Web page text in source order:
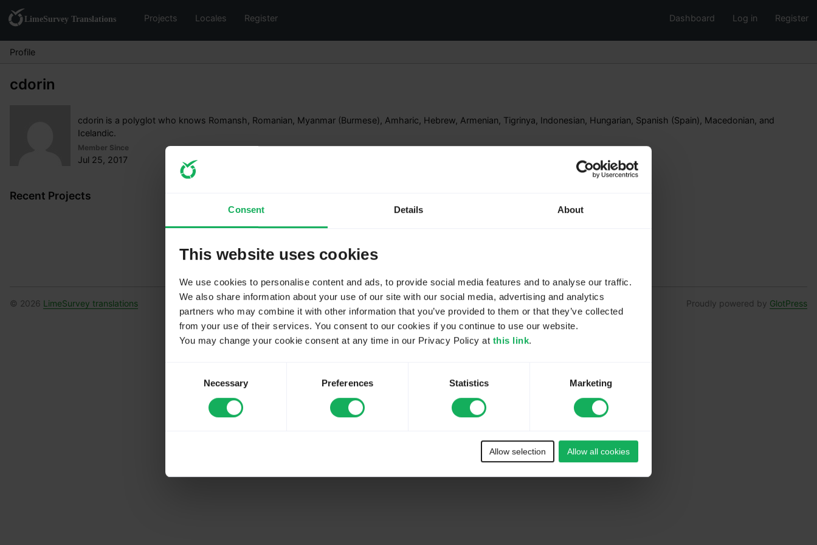
Consent Details About
This website uses cookies
We use cookies to personalise content and ads, to provide social media features and to analyse our traffic.
We also share information about your use of our site with our social media, advertising and analytics
partners who may combine it with other information that you’ve provided to them or that they’ve collected
from your use of their services. You consent to our cookies if you continue to use our website.
You may change your cookie consent at any time in our Privacy Policy at this link.
Necessary Preferences Statistics Marketing
Allow selection Allow all cookies
Projects Locales Register Dashboard Log in Register
Profile
cdorin
cdorin is a polyglot who knows Romansh, Romanian, Myanmar (Burmese), Amharic, Hebrew, Armenian, Tigrinya, Indonesian, Hungarian, Spanish (Spain), Macedonian, and
Icelandic.
Member Since
Jul 25, 2017
Recent Projects
© 2026 LimeSurvey translations Proudly powered by GlotPress